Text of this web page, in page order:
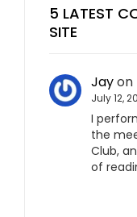
5 LATEST
SITE
Jayon
July 12,
I
the
Club,
of